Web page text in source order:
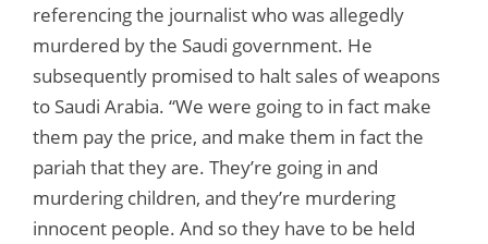
referencing the journalist who was allegedly
murdered by the Saudi government. He
subsequently promised to halt sales of weapons
to Saudi Arabia. “We were going to in fact make
them pay the price, and make them in fact the
pariah that they are. They’re going in and
murdering children, and they’re murdering
innocent people. And so they have to be held